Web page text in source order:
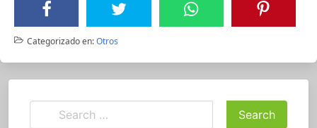
Categorizado en:Otros